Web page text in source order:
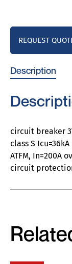
REQUEST
Description
circuit breaker
class S
ATFM, In=200A
circuit